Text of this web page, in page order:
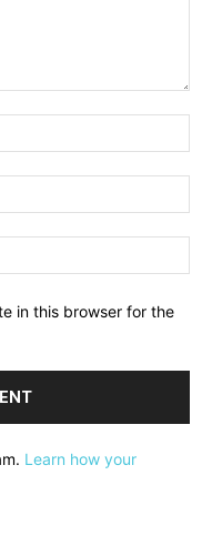
in this browser for the
Learn how your